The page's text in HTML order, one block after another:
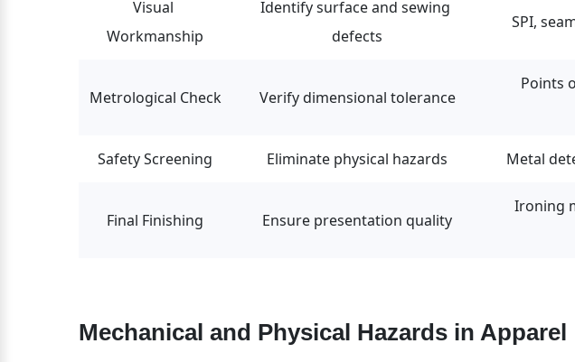
Visual
Workmanship
Identify surface and sewing
defects
SPI,
Metrological Check Verify dimensional tolerance
Points
Safety Screening Eliminate physical hazards Metal
Final Finishing Ensure presentation quality
Ironing
Mechanical and Physical Hazards in Apparel